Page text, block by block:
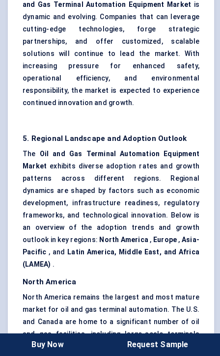
and Gas Terminal Automation Equipment Market is
dynamic and evolving. Companies that can leverage
cutting-edge technologies, forge strategic
partnerships, and offer customized, scalable
solutions will continue to lead the market. With
increasing pressure for enhanced safety,
operational efficiency, and environmental
responsibility, the market is expected to experience
continued innovation and growth.
5. Regional Landscape and Adoption Outlook
The Oil and Gas Terminal Automation Equipment
Market exhibits diverse adoption rates and growth
patterns across different regions. Regional
dynamics are shaped by factors such as economic
development, infrastructure readiness, regulatory
frameworks, and technological innovation. Below is
an overview of the adoption trends and growth
outlook in key regions: North America , Europe , Asia-
Pacific , and
Latin America, Middle East, and Africa
(LAMEA) .
North America
North America remains the largest and most mature
market for oil and gas terminal automation. The U.S.
and Canada are home to a significant number of oil
and gas facilities, including large-scale terminals
that handle crude oil, refined products, and LNG.
Buy Now Request Sample